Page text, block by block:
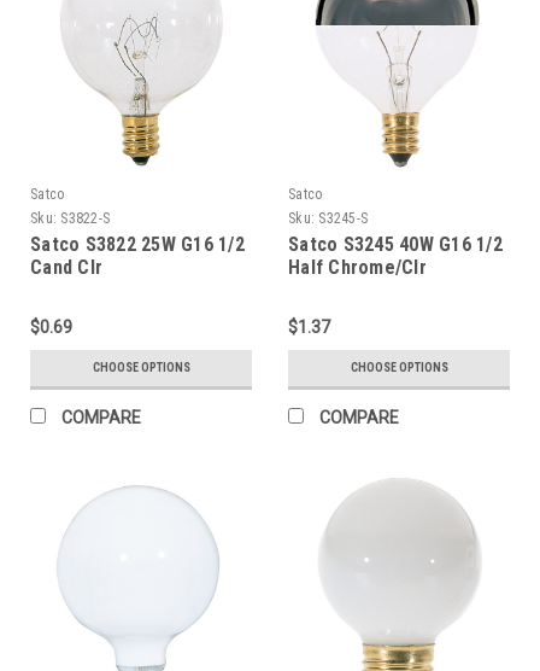
Satco
Sku: S3822-S
Satco S3822 25W G16 1/2
Cand Clr
$0.69
CHOOSE OPTIONS
COMPARE
Satco
Sku: S3245-S
Satco S3245 40W G16 1/2
Half Chrome/Clr
$1.37
CHOOSE OPTIONS
COMPARE